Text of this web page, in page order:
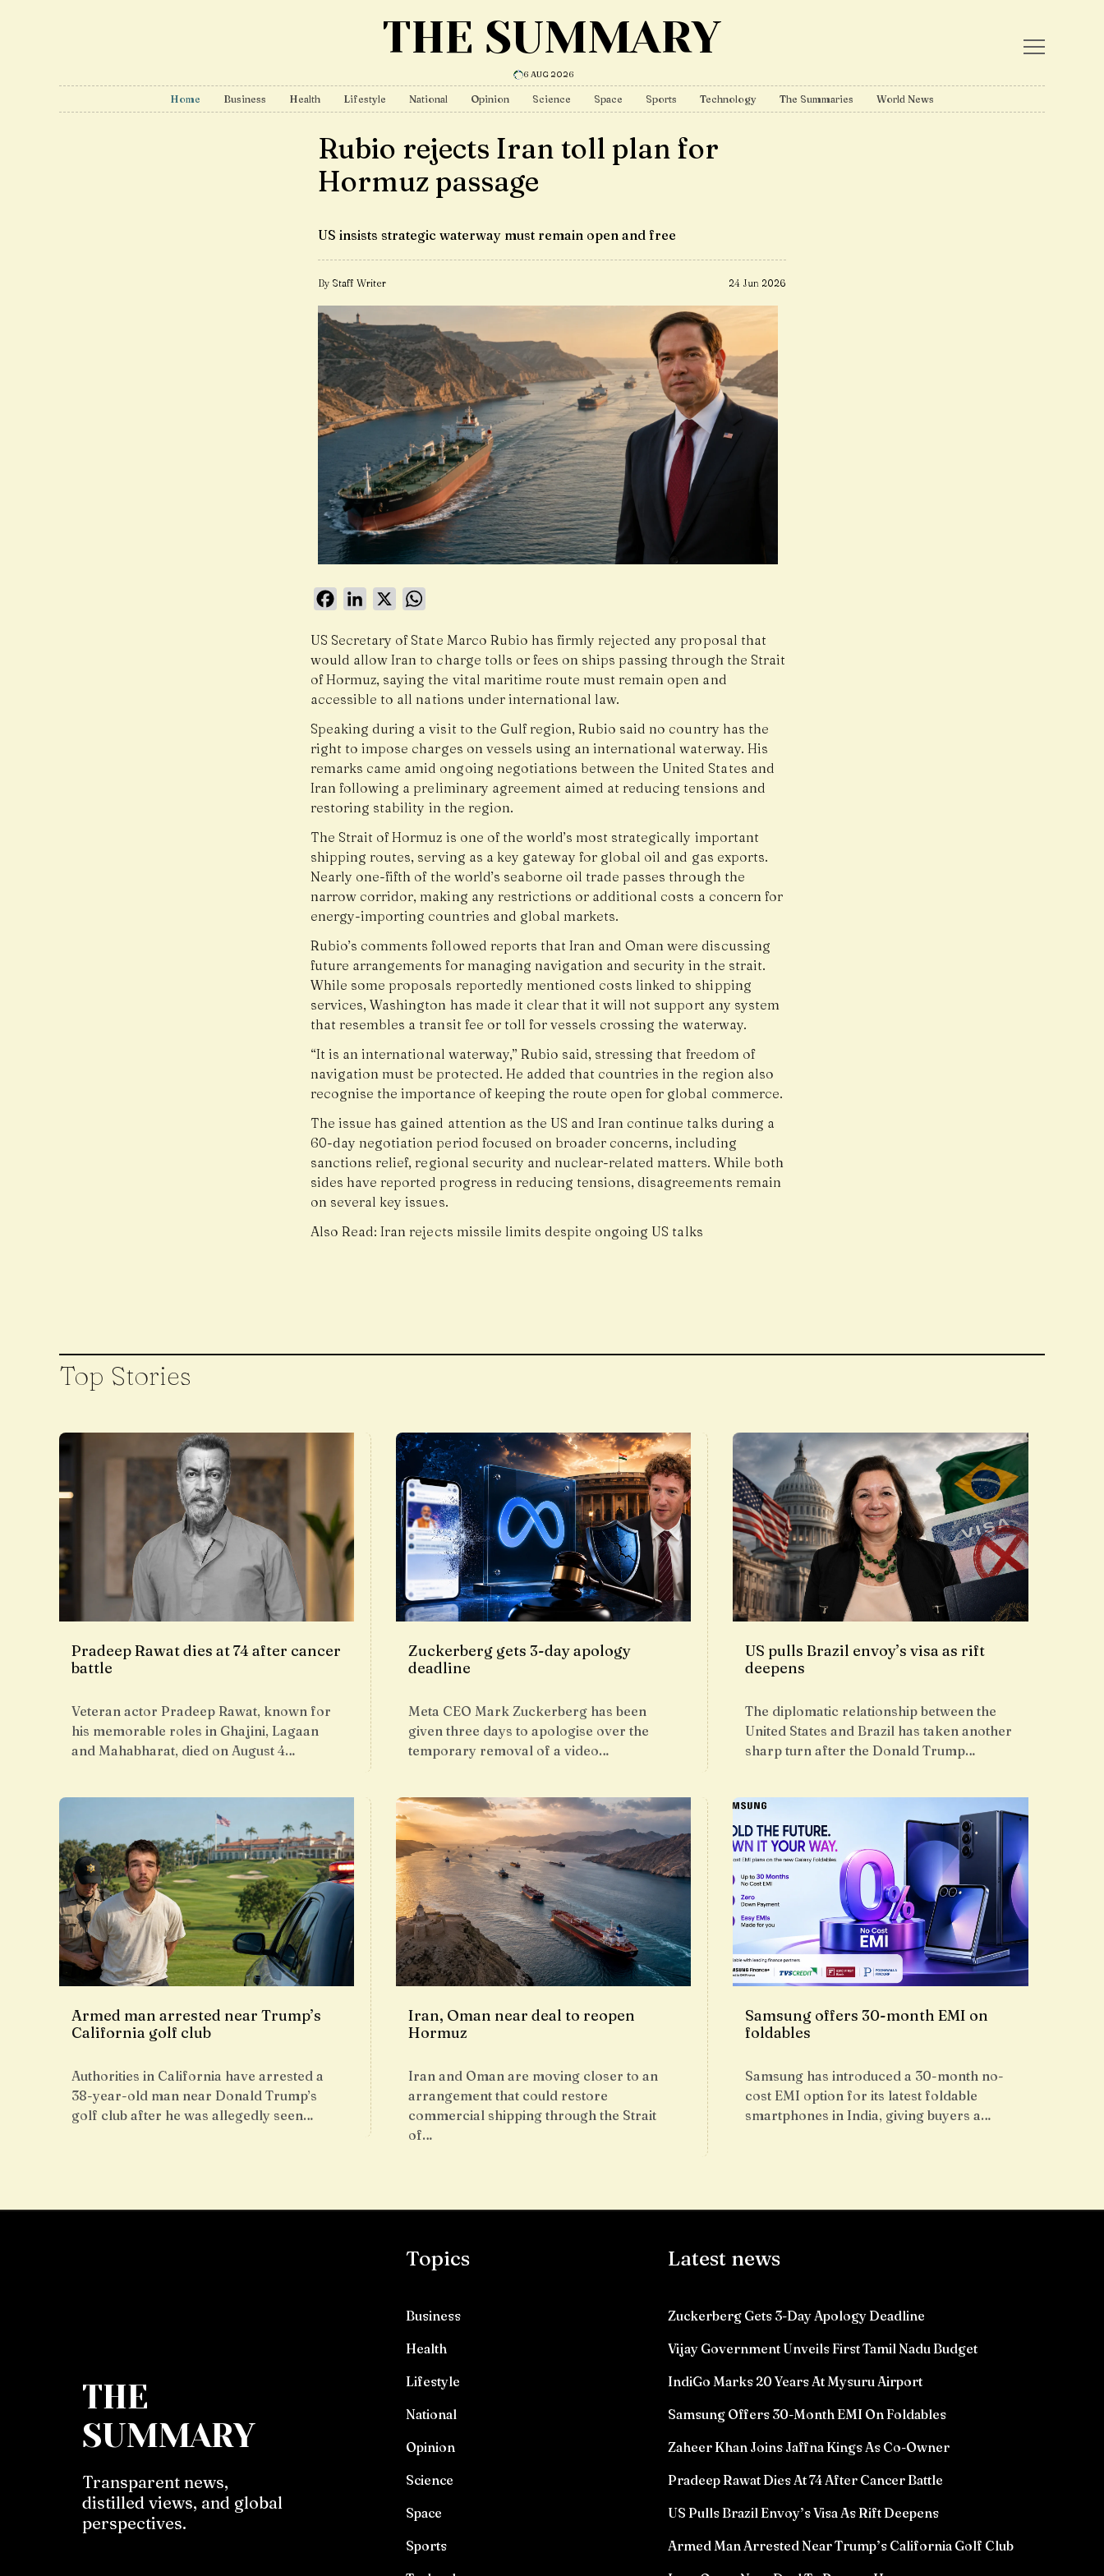
THE SUMMARY
6 AUG 2026
Home Business Health Lifestyle National Opinion Science Space Sports Technology The Summaries World News
Rubio rejects Iran toll plan for
Hormuz passage
US insists strategic waterway must remain open and free
By Staff Writer 24 Jun 2026
FacebookLinkedIn
X
US Secretary of State Marco Rubio has firmly rejected any proposal that
would allow Iran to charge tolls or fees on ships passing through the Strait
of Hormuz, saying the vital maritime route must remain open and
accessible to all nations under international law.
Speaking during a visit to the Gulf region, Rubio said no country has the
right to impose charges on vessels using an international waterway. His
remarks came amid ongoing negotiations between the United States and
Iran following a preliminary agreement aimed at reducing tensions and
restoring stability in the region.
The Strait of Hormuz is one of the world’s most strategically important
shipping routes, serving as a key gateway for global oil and gas exports.
Nearly one-fifth of the world’s seaborne oil trade passes through the
narrow corridor, making any restrictions or additional costs a concern for
energy-importing countries and global markets.
Rubio’s comments followed reports that Iran and Oman were discussing
future arrangements for managing navigation and security in the strait.
While some proposals reportedly mentioned costs linked to shipping
services, Washington has made it clear that it will not support any system
that resembles a transit fee or toll for vessels crossing the waterway.
“It is an international waterway,” Rubio said, stressing that freedom of
navigation must be protected. He added that countries in the region also
recognise the importance of keeping the route open for global commerce.
The issue has gained attention as the US and Iran continue talks during a
60-day negotiation period focused on broader concerns, including
sanctions relief, regional security and nuclear-related matters. While both
sides have reported progress in reducing tensions, disagreements remain
on several key issues.
Also Read:Iran rejects missile limits despite ongoing US talks
Top Stories
Pradeep Rawat dies at 74 after cancer
battle
Veteran actor Pradeep Rawat, known for
his memorable roles in Ghajini, Lagaan
and Mahabharat, died on August 4…
Zuckerberg gets 3-day apology
deadline
Meta CEO Mark Zuckerberg has been
given three days to apologise over the
temporary removal of a video…
US pulls Brazil envoy’s visa as rift
deepens
The diplomatic relationship between the
United States and Brazil has taken another
sharp turn after the Donald Trump…
Armed man arrested near Trump’s
California golf club
Authorities in California have arrested a
38-year-old man near Donald Trump’s
golf club after he was allegedly seen…
Iran, Oman near deal to reopen
Hormuz
Iran and Oman are moving closer to an
arrangement that could restore
commercial shipping through the Strait
of…
Samsung offers 30-month EMI on
foldables
Samsung has introduced a 30-month no-
cost EMI option for its latest foldable
smartphones in India, giving buyers a…
THE
SUMMARY
Transparent news,
distilled views, and global
perspectives.
Topics
Business
Health
Lifestyle
National
Opinion
Science
Space
Sports
Latest news
Zuckerberg Gets 3-Day Apology Deadline
Vijay Government Unveils First Tamil Nadu Budget
IndiGo Marks 20 Years At Mysuru Airport
Samsung Offers 30-Month EMI On Foldables
Zaheer Khan Joins Jaffna Kings As Co-Owner
Pradeep Rawat Dies At 74 After Cancer Battle
US Pulls Brazil Envoy’s Visa As Rift Deepens
Armed Man Arrested Near Trump’s California Golf Club